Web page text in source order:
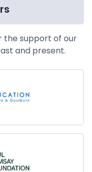
the support of our
and present.